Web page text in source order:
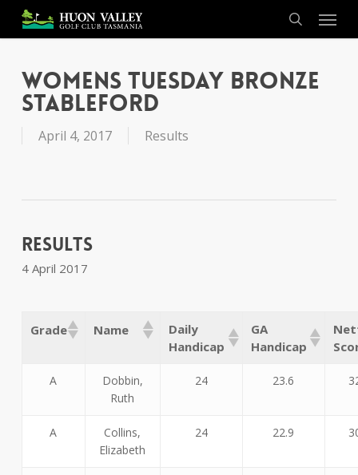
main
search
Menu
Womens Tuesday Bronze
Stableford
April 4, 2017 Results
Results
4 April 2017
Grade Name
Daily
Handicap
GA
Handicap
A
Dobbin,
Ruth
24 23.6
A
Collins,
Elizabeth
24 22.9